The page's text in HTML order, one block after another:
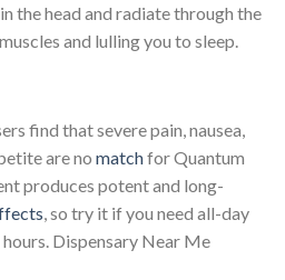
the head and radiate through the
and lulling you to sleep.
find that severe pain, nausea,
are no matchfor Quantum
produces potent and long-
, so try it if you need all-day
Dispensary Near Me